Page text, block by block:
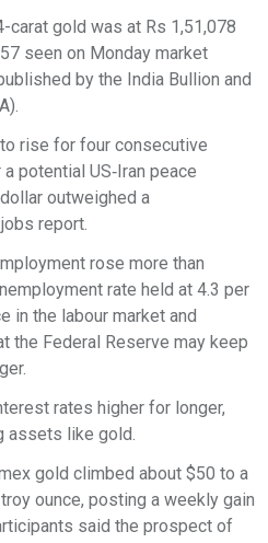
gold was at Rs 1,51,078
seen on Monday market
by the India Bullion and
rise for four consecutive
potential US‑Iran peace
outweighed a
report.
rose more than
rate held at 4.3 per
in the labour market and
the Federal Reserve may keep
rates higher for longer,
assets like gold.
gold climbed about $50 to a
ounce, posting a weekly gain
said the prospect of